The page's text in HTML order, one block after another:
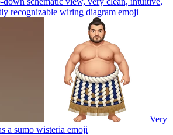
recognizable wiring diagram emoji
Very
a sumo wisteria emoji